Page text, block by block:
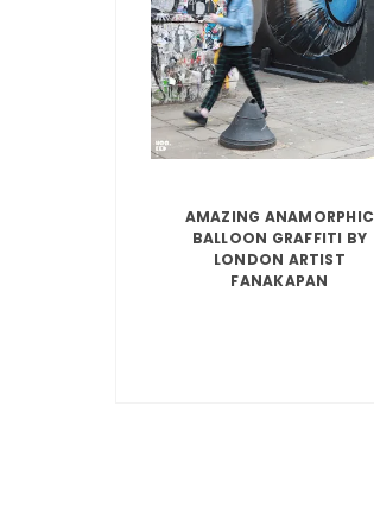
AMAZING ANAMORPHIC
BALLOON GRAFFITI BY
LONDON ARTIST
FANAKAPAN